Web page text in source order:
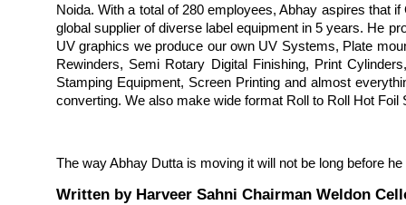
Noida. With a total of 280 employees, Abhay aspires that
global supplier of diverse label equipment in 5 years. He
UV graphics we produce our own UV Systems, Plate
Rewinders, Semi Rotary Digital Finishing, Print
Stamping Equipment, Screen Printing and almost
converting. We also make wide format Roll to Roll Hot
The way Abhay Dutta is moving it will not be long before
Written by Harveer Sahni Chairman Weldon